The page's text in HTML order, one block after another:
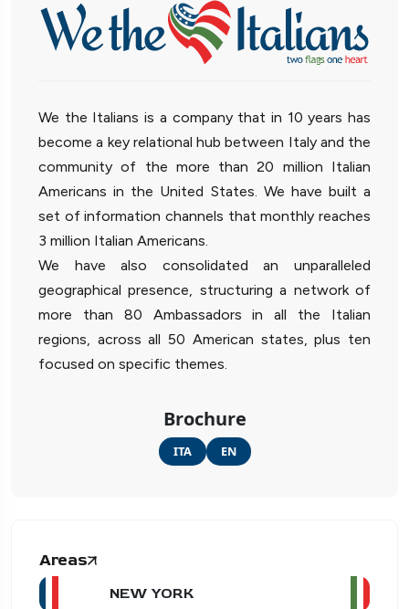
We the Italians is a company that in 10 years has
become a key relational hub between Italy and the
community of the more than 20 million Italian
Americans in the United States. We have built a
set of information channels that monthly reaches
3 million Italian Americans.
We have also consolidated an unparalleled
geographical presence, structuring a network of
more than 80 Ambassadors in all the Italian
regions, across all 50 American states, plus ten
focused on specific themes.
Brochure
ITA EN
Areas
NEW YORK